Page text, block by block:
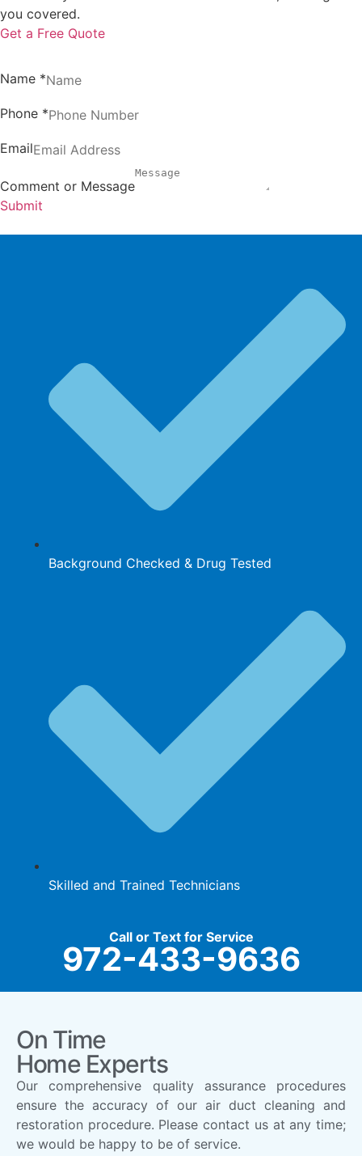
you covered.
Get a Free Quote
Name *
Phone *
Email
Comment or Message
Submit
Background Checked & Drug Tested
Skilled and Trained Technicians
Call or Text for Service
972-433-9636
On Time
Home Experts
Our comprehensive quality assurance procedures
ensure the accuracy of our air duct cleaning and
restoration procedure. Please contact us at any time;
we would be happy to be of service.